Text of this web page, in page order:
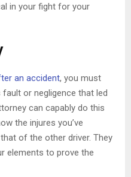
in your fight for your
an accident, you must
fault or negligence that led
can capably do this
the injures you’ve
of the other driver. They
elements to prove the